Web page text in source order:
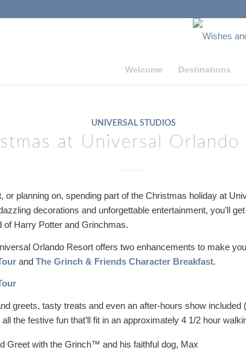
Welcome Destinations
UNIVERSAL STUDIOS
at Universal Orlando
or planning on, spending part of the Christmas holiday at
decorations and unforgettable entertainment, you’ll
of Harry Potter and Grinchmas.
Orlando Resort offers two enhancements to make
andThe Grinch & Friends Character Breakfast.
greets, tasty treats and even an after-hours show included
the festive fun that’ll fit in an approximately 4 1/2 hour
Greet with the Grinch™ and his faithful dog, Max